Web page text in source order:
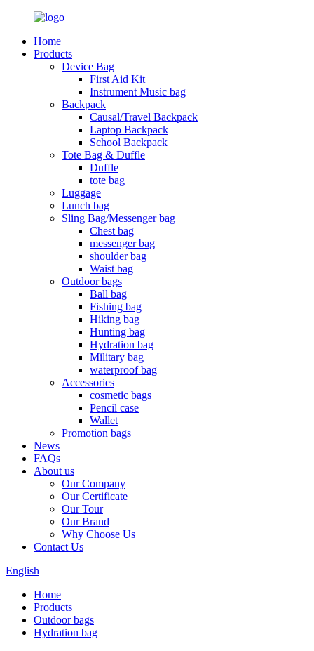
Home
Products
Device Bag
First Aid Kit
Instrument Music bag
Backpack
Causal/Travel Backpack
Laptop Backpack
School Backpack
Tote Bag & Duffle
Duffle
tote bag
Luggage
Lunch bag
Sling Bag/Messenger bag
Chest bag
messenger bag
shoulder bag
Waist bag
Outdoor bags
Ball bag
Fishing bag
Hiking bag
Hunting bag
Hydration bag
Military bag
waterproof bag
Accessories
cosmetic bags
Pencil case
Wallet
Promotion bags
News
FAQs
About us
Our Company
Our Certificate
Our Tour
Our Brand
Why Choose Us
Contact Us
English
Home
Products
Outdoor bags
Hydration bag